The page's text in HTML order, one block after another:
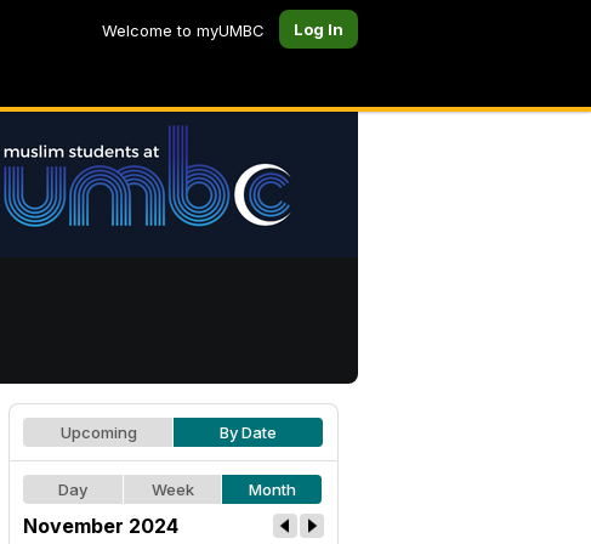
Welcome to myUMBC Log In
Upcoming By Date
Day Week Month
November 2024